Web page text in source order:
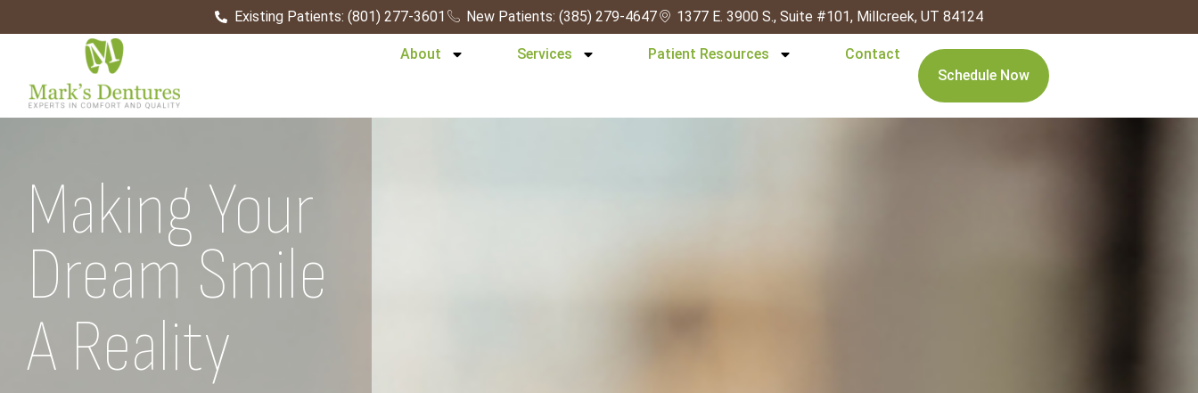
Existing Patients: (801) 277-3601 New Patients: (385) 279-4647 1377 E. 3900 S., Suite #101, Millcreek, UT 84124
About Services Patient Resources
Contact
Schedule Now
Making Your
Dream Smile
Come True